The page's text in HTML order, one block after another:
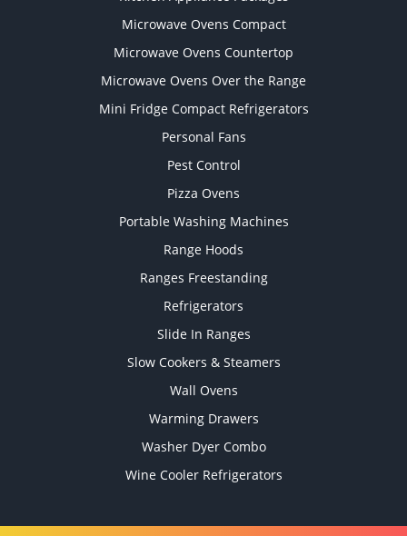
Microwave Ovens Compact
Microwave Ovens Countertop
Microwave Ovens Over the Range
Mini Fridge Compact Refrigerators
Personal Fans
Pest Control
Pizza Ovens
Portable Washing Machines
Range Hoods
Ranges Freestanding
Refrigerators
Slide In Ranges
Slow Cookers & Steamers
Wall Ovens
Warming Drawers
Washer Dyer Combo
Wine Cooler Refrigerators